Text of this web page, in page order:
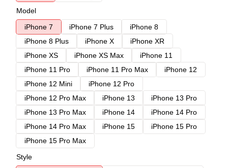
Model
iPhone 7
iPhone 7 Plus
iPhone 8
iPhone 8 Plus
iPhone X
iPhone XR
iPhone XS
iPhone XS Max
iPhone 11
iPhone 11 Pro
iPhone 11 Pro Max
iPhone 12
iPhone 12 Mini
iPhone 12 Pro
iPhone 12 Pro Max
iPhone 13
iPhone 13 Pro
iPhone 13 Pro Max
iPhone 14
iPhone 14 Pro
iPhone 14 Pro Max
iPhone 15
iPhone 15 Pro
iPhone 15 Pro Max
Style